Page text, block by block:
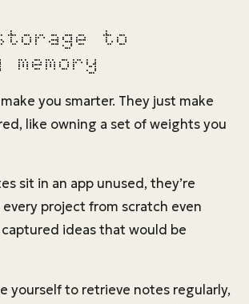
to
you smarter. They just make
like owning a set of weights you
sit in an app unused, they’re
project from scratch even
ideas that would be
yourself to retrieve notes regularly,